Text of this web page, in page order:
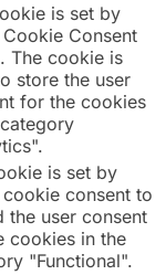
is set by
Cookie Consent
The cookie is
store the user
for the cookies
is set by
cookie consent to
the user consent
cookies in the
"Functional".